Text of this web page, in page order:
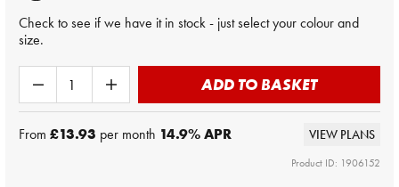
Check to see if we have it in stock - just select your colour and
size.
ADD TO BASKET
From £13.93 per month 14.9% APR VIEW PLANS
Product ID: 1906152